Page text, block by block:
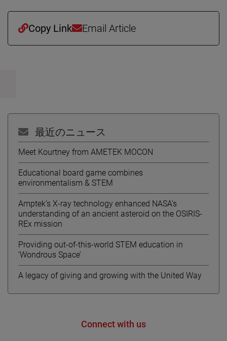
Copy Link Email Article
最近のニュース
Meet Kourtney from AMETEK MOCON
Educational board game combines
environmentalism & STEM
Amptek’s X-ray technology enhanced NASA’s
understanding of an ancient asteroid on the OSIRIS-
REx mission
Providing out-of-this-world STEM education in
‘Wondrous Space’
A legacy of giving and growing with the United Way
Connect with us